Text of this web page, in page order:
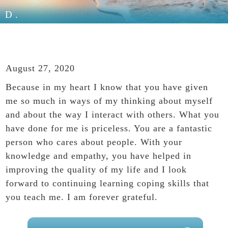
D.
August 27, 2020
Because in my heart I know that you have given
me so much in ways of my thinking about myself
and about the way I interact with others. What you
have done for me is priceless. You are a fantastic
person who cares about people. With your
knowledge and empathy, you have helped in
improving the quality of my life and I look
forward to continuing learning coping skills that
you teach me. I am forever grateful.